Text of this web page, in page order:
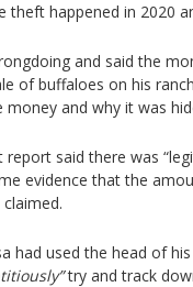
theft happened in 2020
and said the
of buffaloes on his
and why it was
report said there was
evidence that the
had used the head of
try and track